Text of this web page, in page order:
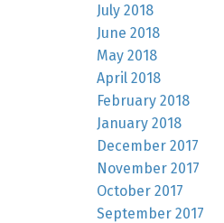
July 2018
June 2018
May 2018
April 2018
February 2018
January 2018
December 2017
November 2017
October 2017
September 2017